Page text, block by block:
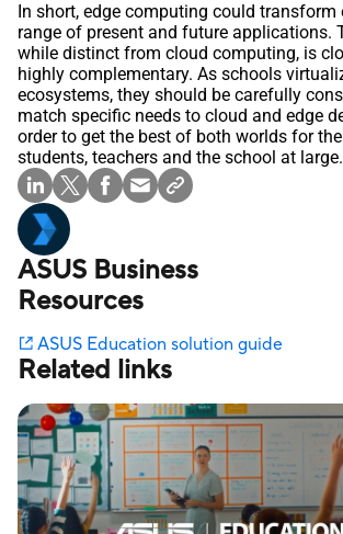
In short, edge computing could
range of present and future applications.
while distinct from cloud computing, is
highly complementary. As schools
ecosystems, they should be carefully
match specific needs to cloud and edge
order to get the best of both worlds for
students, teachers and the school at large.
ASUS Business
Resources
ASUS Education solution guide
Related links